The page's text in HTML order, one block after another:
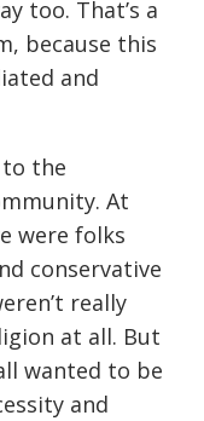
too. That’s a
because this
and
the
At
were folks
conservative
really
at all. But
wanted to be
and